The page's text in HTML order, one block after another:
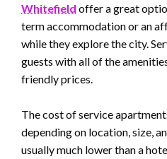
Whitefield offer a great
term accommodation or an
while they explore the city.
guests with all of the
friendly prices.
The cost of service
depending on location, size,
usually much lower than a